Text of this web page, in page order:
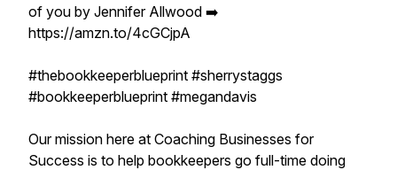
of you by Jennifer Allwood ➡️
https://amzn.to/4cGCjpA
#thebookkeeperblueprint #sherrystaggs
#bookkeeperblueprint #megandavis
Our mission here at Coaching Businesses for
Success is to help bookkeepers go full-time doing